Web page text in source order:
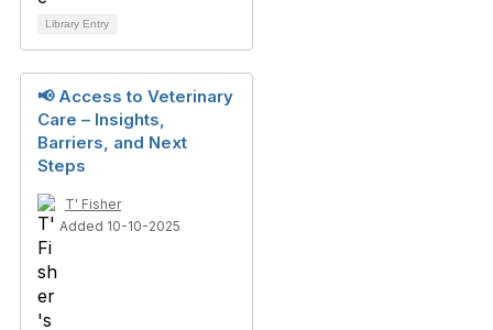
Library Entry
📢 Access to Veterinary
Care – Insights,
Barriers, and Next
Steps
T' Fisher
Added 10-10-2025